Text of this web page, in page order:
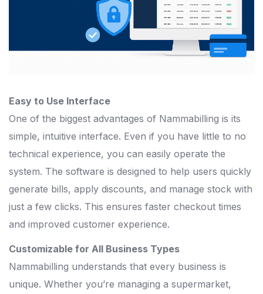
Easy to Use Interface
One of the biggest advantages of Nammabilling is its
simple, intuitive interface. Even if you have little to no
technical experience, you can easily operate the
system. The software is designed to help users quickly
generate bills, apply discounts, and manage stock with
just a few clicks. This ensures faster checkout times
and improved customer experience.
Customizable for All Business Types
Nammabilling understands that every business is
unique. Whether you’re managing a supermarket,